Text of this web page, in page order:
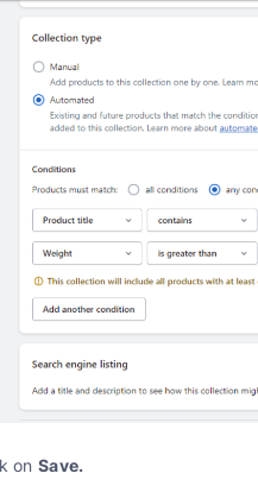
on Save.